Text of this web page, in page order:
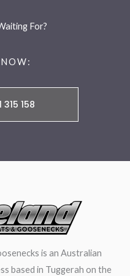
For?
158
is an Australian
based in Tuggerah on the